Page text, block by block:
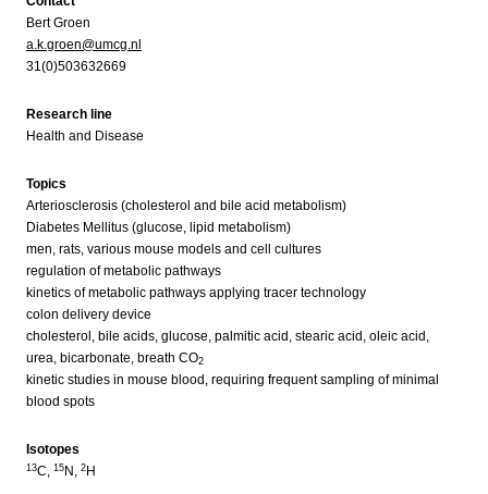
Bert Groen
a.k.groen@umcg.nl
31(0)503632669
Research line
Health and Disease
Topics
Arteriosclerosis (cholesterol and bile acid metabolism)
Diabetes Mellitus (glucose, lipid metabolism)
men, rats, various mouse models and cell cultures
regulation of metabolic pathways
kinetics of metabolic pathways applying tracer technology
colon delivery device
cholesterol, bile acids, glucose, palmitic acid, stearic acid, oleic acid,
urea, bicarbonate, breath CO2
kinetic studies in mouse blood, requiring frequent sampling of minimal
blood spots
Isotopes
13C, 15 N, 2 H